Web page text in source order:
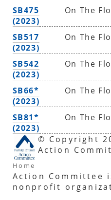
SB475
(2023)
On The
SB517
(2023)
On The
SB542
(2023)
On The
SB66*
(2023)
On The
SB81*
(2023)
On The
Home
© Copyright
Action
Action Committee
nonprofit